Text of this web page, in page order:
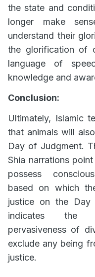
the state and
longer make
understand their
the glorification of
language of
knowledge and
Conclusion:
Ultimately, Islamic
that animals will
Day of Judgment.
Shia narrations
possess
based on which
justice on the Day
indicates the
pervasiveness of
exclude any being
justice.